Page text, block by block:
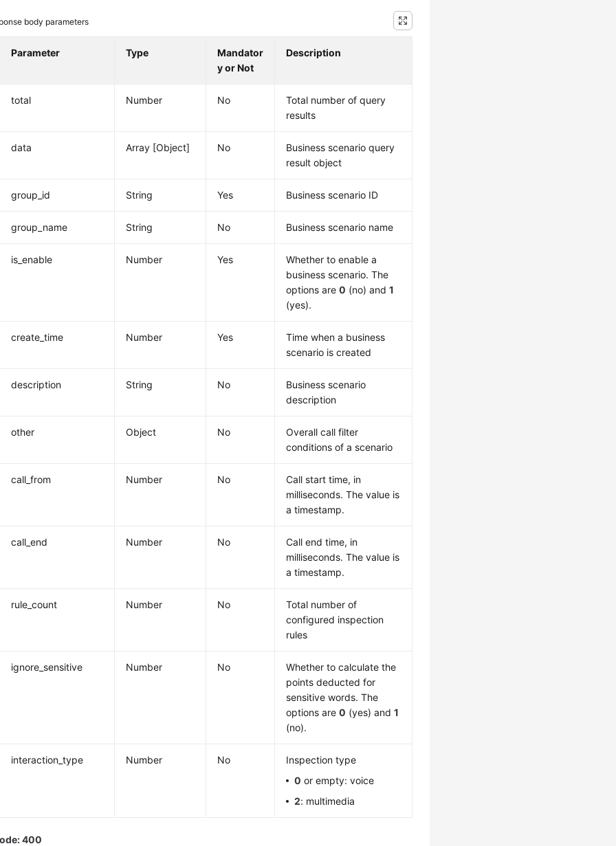
body parameters
Parameter Type
Mandator
y or Not
Description
total Number No
Total number of query
results
data Array [Object] No
Business scenario query
result object
group_id String Yes Business scenario ID
group_name String No Business scenario name
is_enable Number Yes
Whether to enable a
business scenario. The
options are0 (no) and1
(yes).
create_time Number Yes
Time when a business
scenario is created
description String No
Business scenario
description
other Object No
Overall call filter
conditions of a scenario
call_from Number No
Call start time, in
milliseconds. The value is
a timestamp.
call_end Number No
Call end time, in
milliseconds. The value is
a timestamp.
rule_count Number No
Total number of
configured inspection
rules
ignore_sensitive Number No
Whether to calculate the
points deducted for
sensitive words. The
options are0 (yes) and1
(no).
interaction_type Number No
Inspection type
0 or empty: voice
2: multimedia
400